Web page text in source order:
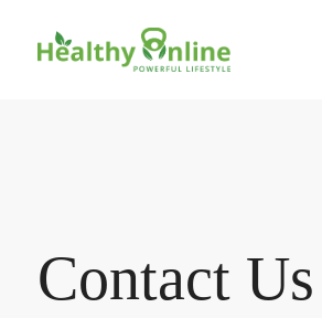
Contact Us